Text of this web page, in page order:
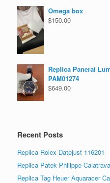
Omega box
$150.00
Replica Panerai
PAM01274
$649.00
Recent Posts
Replica Rolex Datejust 116201
Replica Patek Philippe
Replica Tag Heuer Aquaracer